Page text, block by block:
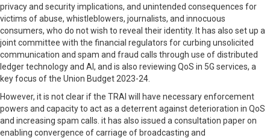
privacy and security implications, and unintended consequences for
victims of abuse, whistleblowers, journalists, and innocuous
consumers, who do not wish to reveal their identity. It has also set up a
joint committee with the financial regulators for curbing unsolicited
communication and spam and fraud calls through use of distributed
ledger technology and AI, and is also reviewing QoS in 5G services, a
key focus of the Union Budget 2023-24.
However, it is not clear if the TRAI will have necessary enforcement
powers and capacity to act as a deterrent against deterioration in QoS
and increasing spam calls. it has also issued a consultation paper on
enabling convergence of carriage of broadcasting and